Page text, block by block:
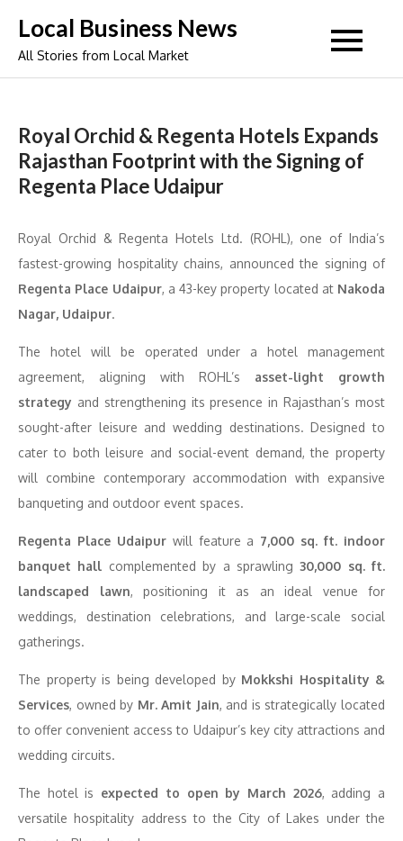
content
Local Business News
All Stories from Local Market
Royal Orchid & Regenta Hotels Expands
Rajasthan Footprint with the Signing of
Regenta Place Udaipur
Royal Orchid & Regenta Hotels Ltd. (ROHL), one of India’s
fastest-growing hospitality chains, announced the signing of
Regenta Place Udaipur, a 43-key property located at Nakoda
Nagar, Udaipur.
The hotel will be operated under a hotel management
agreement, aligning with ROHL’s asset-light growth
strategy and strengthening its presence in Rajasthan’s most
sought-after leisure and wedding destinations. Designed to
cater to both leisure and social-event demand, the property
will combine contemporary accommodation with expansive
banqueting and outdoor event spaces.
Regenta Place Udaipurwill feature a 7,000 sq. ft. indoor
banquet hall complemented by a sprawling30,000 sq. ft.
landscaped lawn, positioning it as an ideal venue for
weddings, destination celebrations, and large-scale social
gatherings.
The property is being developed by Mokkshi Hospitality &
Services, owned by Mr. Amit Jain, and is strategically located
to offer convenient access to Udaipur’s key city attractions and
wedding circuits.
The hotel is expected to open by March 2026, adding a
versatile hospitality address to the City of Lakes under the